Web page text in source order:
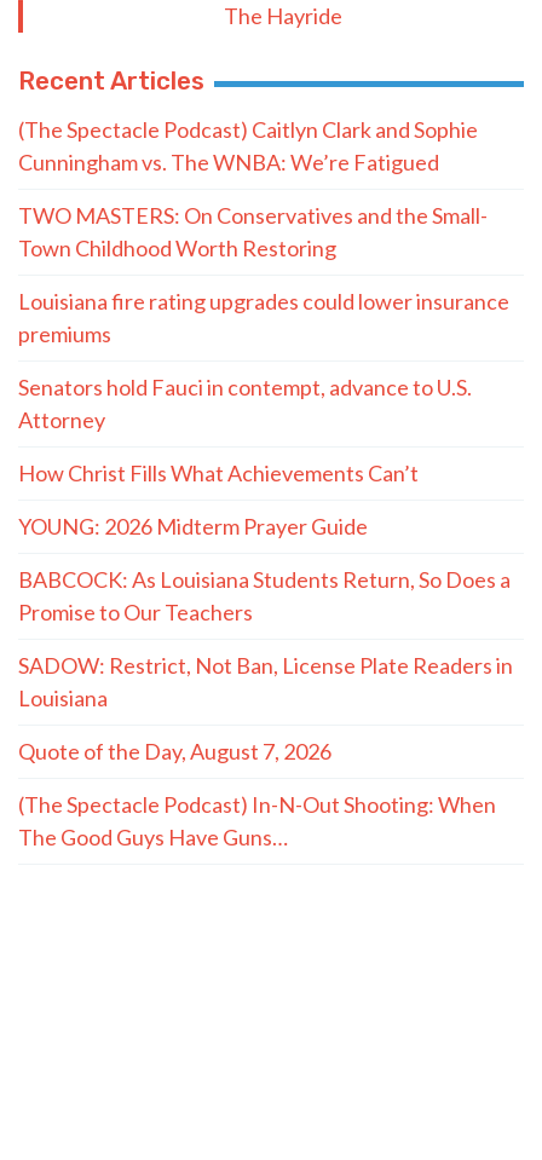
The Hayride
Recent Articles
(The Spectacle Podcast) Caitlyn Clark and Sophie
Cunningham vs. The WNBA: We’re Fatigued
TWO MASTERS: On Conservatives and the Small-
Town Childhood Worth Restoring
Louisiana fire rating upgrades could lower insurance
premiums
Senators hold Fauci in contempt, advance to U.S.
Attorney
How Christ Fills What Achievements Can’t
YOUNG: 2026 Midterm Prayer Guide
BABCOCK: As Louisiana Students Return, So Does a
Promise to Our Teachers
SADOW: Restrict, Not Ban, License Plate Readers in
Louisiana
Quote of the Day, August 7, 2026
(The Spectacle Podcast) In-N-Out Shooting: When
The Good Guys Have Guns…